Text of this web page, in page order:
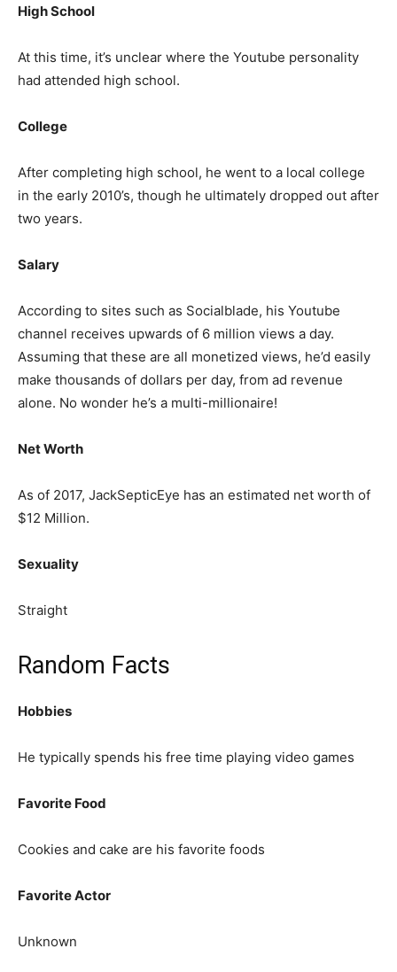
High School
At this time, it’s unclear where the Youtube personality
had attended high school.
College
After completing high school, he went to a local college
in the early 2010’s, though he ultimately dropped out after
two years.
Salary
According to sites such as Socialblade, his Youtube
channel receives upwards of 6 million views a day.
Assuming that these are all monetized views, he’d easily
make thousands of dollars per day, from ad revenue
alone. No wonder he’s a multi-millionaire!
Net Worth
As of 2017, JackSepticEye has an estimated net worth of
$12 Million.
Sexuality
Straight
Random Facts
Hobbies
He typically spends his free time playing video games
Favorite Food
Cookies and cake are his favorite foods
Favorite Actor
Unknown